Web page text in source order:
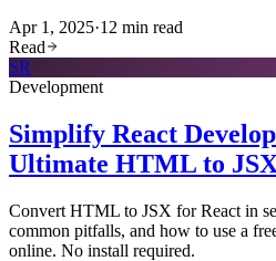
Apr 1, 2025·12 min read
Read
SR
Development
Simplify React
Ultimate HTML to
Convert HTML to JSX for React in
common pitfalls, and how to use a
online. No install required.